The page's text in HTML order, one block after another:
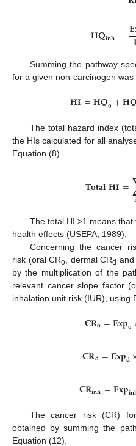
𝐇𝐐𝐢𝐧𝐡=𝐄
Summing the pathway-
for a given non-carcinogen
𝐇𝐈=𝐇𝐐𝐨+𝐇𝐐
The total hazard index
the HIs calculated for all
Equation (8).
𝐓𝐨𝐭𝐚𝐥𝐇𝐈= 𝐢
The total HI >1 means
health effects (USEPA, 1989).
Concerning the cancer
risk (oral CRo , dermal CRd and
by the multiplication of the
relevant cancer slope factor
inhalation unit risk (IUR), using
𝐂𝐑𝐨=𝐄𝐱𝐩𝐨
𝐂𝐑𝐝=𝐄𝐱𝐩𝐝
𝐂𝐑𝐢𝐧𝐡=𝐄𝐱𝐩𝐢𝐧
The cancer risk (CR)
obtained by summing the
Equation (12).